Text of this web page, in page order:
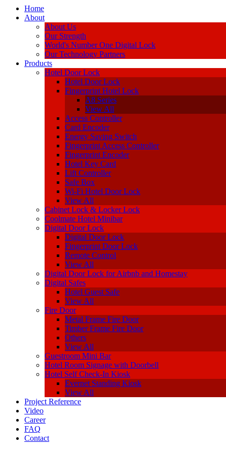
Home
About
About Us
Our Strength
World's Number One Digital Lock
Our Technology Partners
Products
Hotel Door Lock
Hotel Door Lock
Fingerprint Hotel Lock
A8 Series
View All
Access Controller
Card Encoder
Energy Saving Switch
Fingerprint Access Controller
Fingerprint Encoder
Hotel Key Card
Lift Controller
Safe Box
Wi-Fi Hotel Door Lock
View All
Cabinet Lock & Locker Lock
Coolmate Hotel Minibar
Digital Door Lock
Digital Door Lock
Fingerprint Door Lock
Remote Control
View All
Digital Door Lock for Airbnb and Homestay
Digital Safes
Hotel Guest Safe
View All
Fire Door
Metal Frame Fire Door
Timber Frame Fire Door
Others
View All
Guestroom Mini Bar
Hotel Room Signage with Doorbell
Hotel Self Check-In Kiosk
Evernet Standing Kiosk
View All
Project Reference
Video
Career
FAQ
Contact